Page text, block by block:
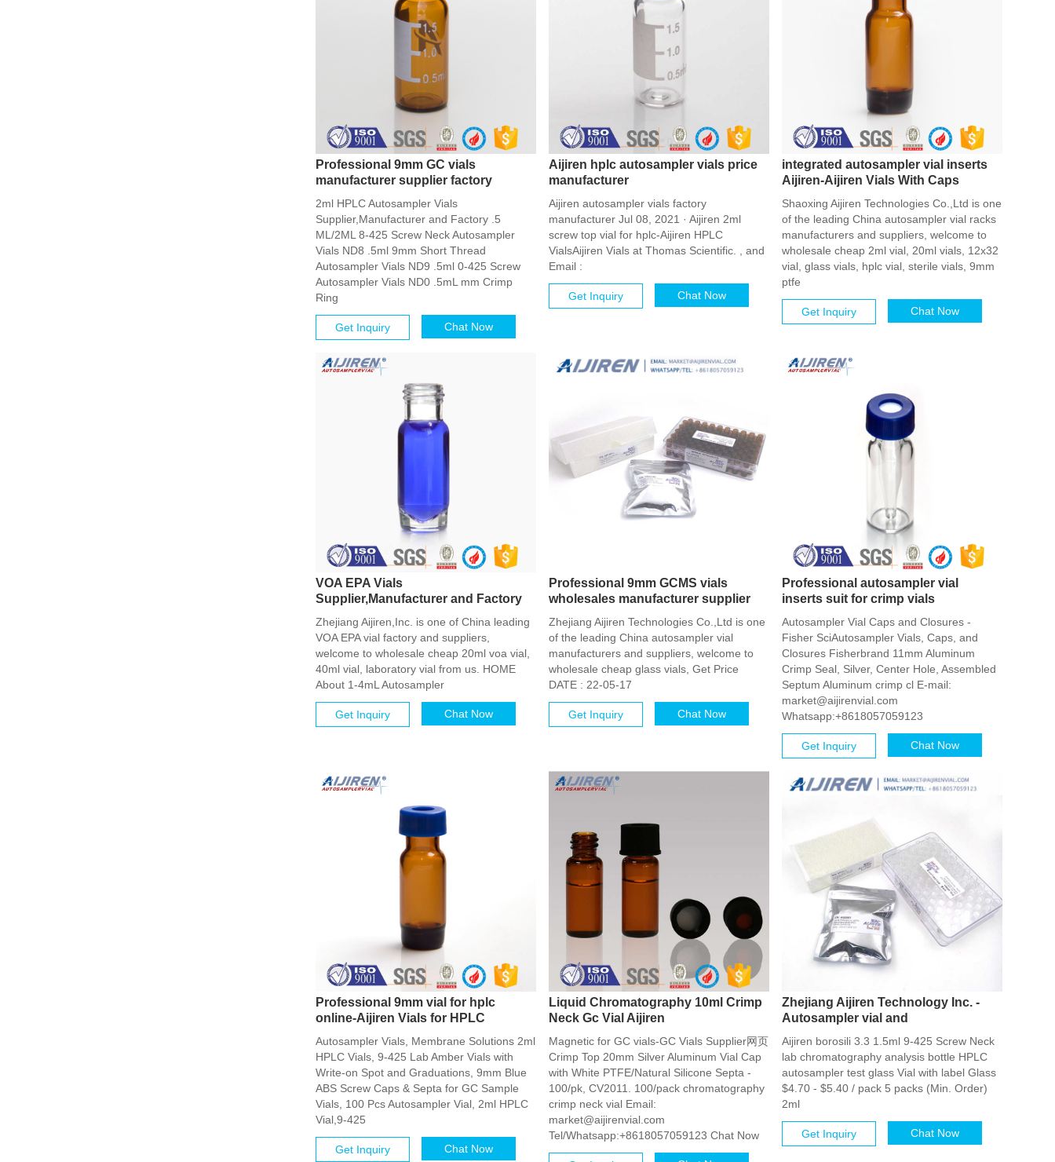
Professional 9mm GC vials
manufacturer supplier factory
2ml HPLC Autosampler Vials
Supplier,Manufacturer and Factory .5
ML/2ML 8-425 Screw Neck Autosampler
Vials ND8 .5ml 9mm Short Thread
Autosampler Vials ND9 .5ml 0-425 Screw
Autosampler Vials ND0 .5mL mm Crimp
Ring
Chat Now
Get Inquiry
Aijiren hplc autosampler vials price
manufacturer
Aijiren autosampler vials factory
manufacturer Jul 08, 2021 · Aijiren 2ml
screw top vial for hplc-Aijiren HPLC
VialsAijiren Vials at Thomas Scientific. , and
Email :
Chat Now
Get Inquiry
integrated autosampler vial inserts
Aijiren-Aijiren Vials With Caps
Shaoxing Aijiren Technologies Co.,Ltd is one
of the leading China autosampler vial racks
manufacturers and suppliers, welcome to
wholesale cheap 2ml vial, 20ml vials, 12x32
vial, glass vials, hplc vial, sterile vials, 9mm
ptfe
Chat Now
Get Inquiry
VOA EPA Vials
Supplier,Manufacturer and Factory
Zhejiang Aijiren,Inc. is one of China leading
VOA EPA vial factory and suppliers,
welcome to wholesale cheap 20ml voa vial,
40ml vial, laboratory vial from us. HOME
About 1-4mL Autosampler
Chat Now
Get Inquiry
Professional 9mm GCMS vials
wholesales manufacturer supplier
Zhejiang Aijiren Technologies Co.,Ltd is one
of the leading China autosampler vial
manufacturers and suppliers, welcome to
wholesale cheap glass vials, Get Price
DATE : 22-05-17
Chat Now
Get Inquiry
Professional autosampler vial
inserts suit for crimp vials
Autosampler Vial Caps and Closures -
Fisher SciAutosampler Vials, Caps, and
Closures Fisherbrand 11mm Aluminum
Crimp Seal, Silver, Center Hole, Assembled
Septum Aluminum crimp cl E-mail:
market@aijirenvial.com
Whatsapp:+8618057059123
Chat Now
Get Inquiry
Professional 9mm vial for hplc
online-Aijiren Vials for HPLC
Autosampler Vials, Membrane Solutions 2ml
HPLC Vials, 9-425 Lab Amber Vials with
Write-on Spot and Graduations, 9mm Blue
ABS Screw Caps & Septa for GC Sample
Vials, 100 Pcs Autosampler Vial, 2ml HPLC
Vial,9-425
Chat Now
Get Inquiry
Liquid Chromatography 10ml Crimp
Neck Gc Vial Aijiren
Magnetic for GC vials-GC Vials Supplier网页
Crimp Top 20mm Silver Aluminum Vial Cap
with White PTFE/Natural Silicone Septa -
100/pk, CV2011. 100/pack chromatography
crimp neck vial Email:
market@aijirenvial.com
Tel/Whatsapp:+8618057059123 Chat Now
Zhejiang Aijiren Technology Inc. -
Autosampler vial and
Aijiren borosili 3.3 1.5ml 9-425 Screw Neck
lab chromatography analysis bottle HPLC
autosampler test glass Vial with label Glass
$4.70 - $5.40 / pack 5 packs (Min. Order)
2ml
Chat Now
Get Inquiry